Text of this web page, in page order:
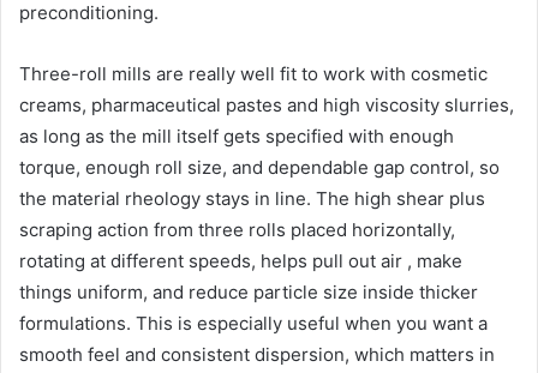
preconditioning.
Three-roll mills are really well fit to work with cosmetic
creams, pharmaceutical pastes and high viscosity slurries,
as long as the mill itself gets specified with enough
torque, enough roll size, and dependable gap control, so
the material rheology stays in line. The high shear plus
scraping action from three rolls placed horizontally,
rotating at different speeds, helps pull out air , make
things uniform, and reduce particle size inside thicker
formulations. This is especially useful when you want a
smooth feel and consistent dispersion, which matters in